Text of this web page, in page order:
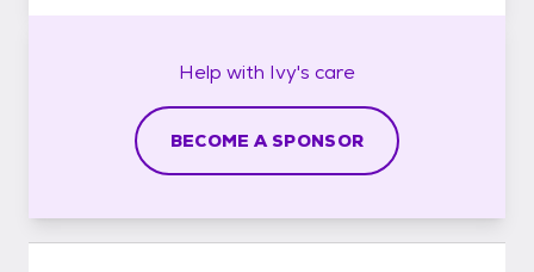
Help with Ivy's care
BECOME A SPONSOR